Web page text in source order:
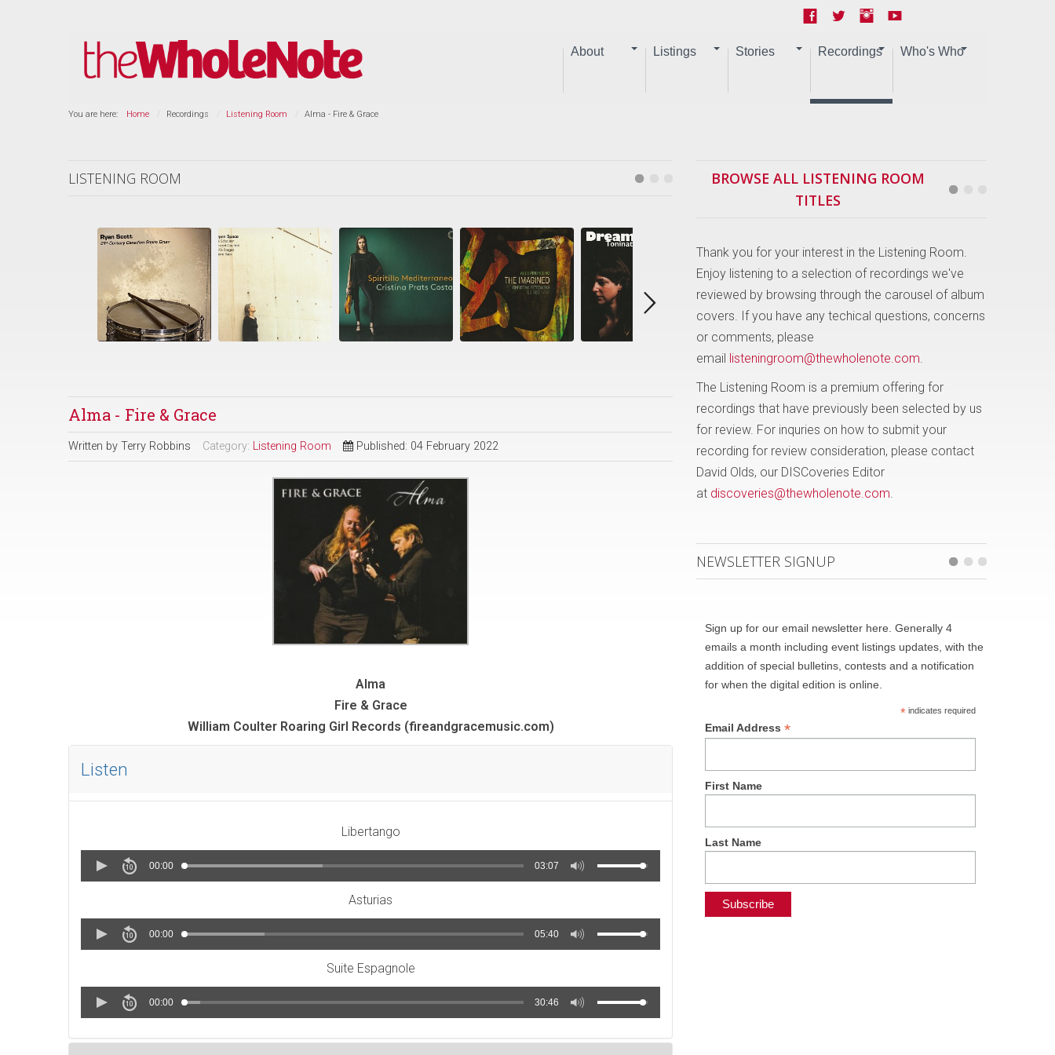
About Listings Stories Recordings Who's Who
You are here: Home Recordings Listening Room Alma - Fire & Grace
LISTENING ROOM
Alma - Fire & Grace
Written by Terry Robbins Category: Listening Room Published: 04 February 2022
Alma
Fire & Grace
William Coulter Roaring Girl Records (fireandgracemusic.com)
Listen
Libertango
00:00 03:07
Asturias
00:00 05:40
Suite Espagnole
00:00 30:46
BROWSE ALL LISTENING ROOM
TITLES
Thank you for your interest in the Listening Room.
Enjoy listening to a selection of recordings we've
reviewed by browsing through the carousel of album
covers. If you have any techical questions, concerns
or comments, please
email listeningroom@thewholenote.com.
The Listening Room is a premium offering for
recordings that have previously been selected by us
for review. For inquries on how to submit your
recording for review consideration, please contact
David Olds, our DISCoveries Editor
at discoveries@thewholenote.com.
NEWSLETTER SIGNUP
Sign up for our email newsletter here. Generally 4
emails a month including event listings updates, with the
addition of special bulletins, contests and a notification
for when the digital edition is online.
*indicates required
Email Address*
First Name
Last Name